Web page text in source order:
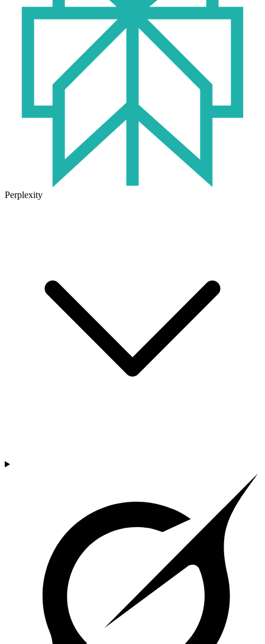
Perplexity